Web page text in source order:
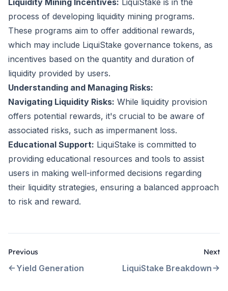
Liquidity Mining Incentives: LiquiStake is in the
process of developing liquidity mining programs.
These programs aim to offer additional rewards,
which may include LiquiStake governance tokens, as
incentives based on the quantity and duration of
liquidity provided by users.
Understanding and Managing Risks:
Navigating Liquidity Risks: While liquidity provision
offers potential rewards, it's crucial to be aware of
associated risks, such as impermanent loss.
Educational Support: LiquiStake is committed to
providing educational resources and tools to assist
users in making well-informed decisions regarding
their liquidity strategies, ensuring a balanced approach
to risk and reward.
Previous
Yield Generation
Next
LiquiStake Breakdown